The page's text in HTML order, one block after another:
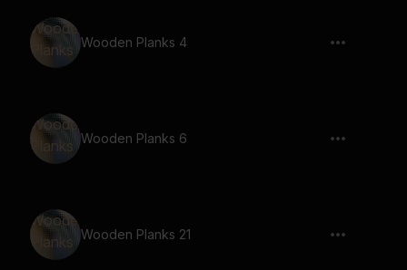
Wooden Planks 4
Wooden Planks 6
Wooden Planks 21